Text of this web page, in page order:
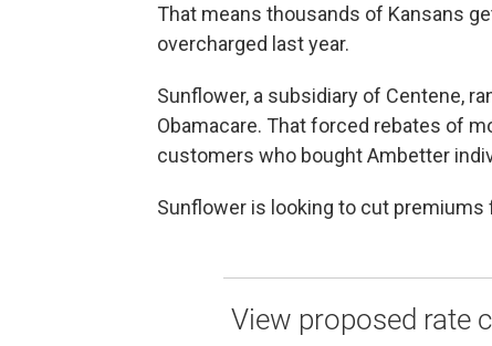
That means thousands of Kansans
overcharged last year.
Sunflower, a subsidiary of Centene,
Obamacare. That forced rebates of
customers who bought Ambetter
Sunflower is looking to cut premiums
View proposed rate